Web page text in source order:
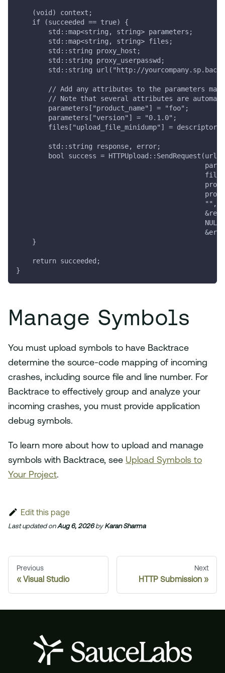
    (void) context;
    if (succeeded == true) {
        std::map<string, string> parameters;
        std::map<string, string> files;
        std::string proxy_host;
        std::string proxy_userpasswd;
std::string url("http://
        // Add any attributes to the parameters map.
// Note that several attributes are
        parameters["product_name"] = "foo";
        parameters["version"] = "0.1.0";
files["upload_file_minidump"] =
        std::string response, error;
        bool success = HTTPUpload::SendRequest(url,
                                               "",
                                               NULL,
    }
    return succeeded;
}
Manage Symbols
You must upload symbols to have Backtrace
determine the source-code mapping of incoming
crashes, including source file and line number. For
Backtrace to effectively group and analyze your
incoming crashes, you must provide application
debug symbols.
To learn more about how to upload and manage
symbols with Backtrace, see Upload Symbols to
Your Project.
Edit this page
Last updatedonAug 6, 2026by Karan Sharma
Previous
Visual Studio
Next
HTTP Submission